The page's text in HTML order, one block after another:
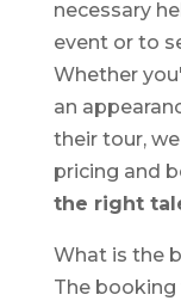
necessary
event or to
Whether
an
their tour,
pricing and
the right
What is the
The